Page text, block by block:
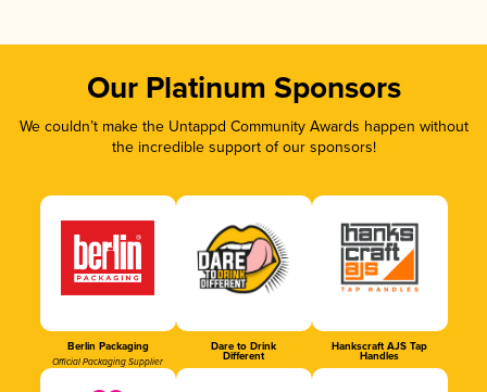
Our Platinum Sponsors
We couldn’t make the Untappd Community Awards happen without
the incredible support of our sponsors!
Berlin Packaging
Official Packaging Supplier
Dare to Drink
Different
Hankscraft AJS Tap
Handles